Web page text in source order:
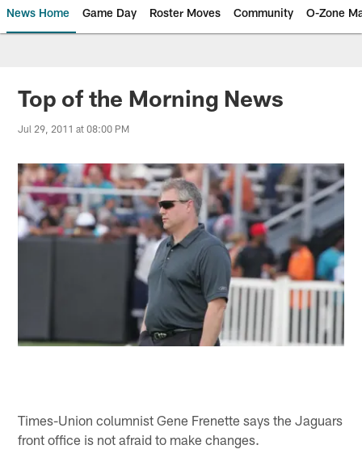
News Home Game Day Roster Moves Community O-Zone
Jaguars News | Jacksonville
Top of the Morning News
Jul 29, 2011 at 08:00 PM
Times-Union columnist Gene Frenette says the Jaguars
front office is not afraid to make changes.